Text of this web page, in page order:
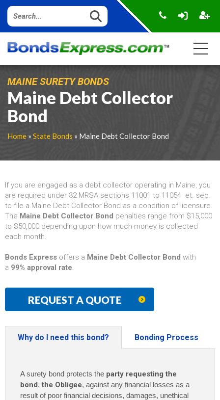
MAINE SURETY BONDS
Maine Debt Collector
Bond
Home » State Bonds » Maine Debt Collector Bond
If you are engaged as a debt collector operating in Maine, you
are required under 32 MRSA sections 11001 to 11054 et. seq.
to file a Maine Debt Collector Bond as a condition of licensure.
The Maine Debt Collector Bond penalties range from $15,000
to $50,000 depending upon how much money is collected
each month.
Bonds Express offers a Maine Debt Collector Bond with
a 99% approval rate.
REQUEST A QUOTE
Why do I need this bond? Bonding Process
A surety bond protects the party requesting the
bond, the Obligee, against any financial losses as a
result of poor financial decisions, damages, unethical